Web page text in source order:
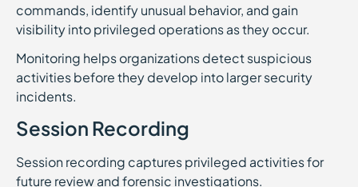
commands, identify unusual behavior, and gain
visibility into privileged operations as they occur.
Monitoring helps organizations detect suspicious
activities before they develop into larger security
incidents.
Session Recording
Session recording captures privileged activities for
future review and forensic investigations.